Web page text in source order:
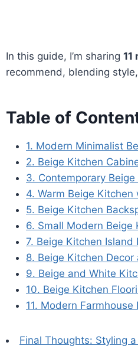
In this guide, I’m sharing 11
recommend, blending
Table of
1. Modern Minimalist
2. Beige Kitchen
3. Contemporary
4. Warm Beige
5. Beige Kitchen
6. Small Modern Beige
7. Beige Kitchen Island
8. Beige Kitchen
9. Beige and White
10. Beige Kitchen
11. Modern
Final Thoughts: Styling